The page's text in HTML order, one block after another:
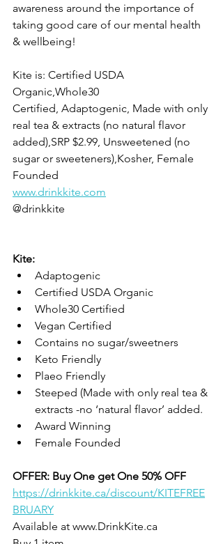
awareness around the importance of
taking good care of our mental health
& wellbeing!
Kite is: Certified USDA
Organic,Whole30
Certified, Adaptogenic, Made with only
real tea & extracts (no natural flavor
added),SRP $2.99, Unsweetened (no
sugar or sweeteners),Kosher, Female
Founded
www.drinkkite.com
@drinkkite
Kite:
Adaptogenic
Certified USDA Organic
Whole30 Certified
Vegan Certified
Contains no sugar/sweetners
Keto Friendly
Plaeo Friendly
Steeped (Made with only real tea &
extracts -no ‘natural flavor’ added.
Award Winning
Female Founded
OFFER: Buy One get One 50% OFF
https://drinkkite.ca/discount/KITEFREE
BRUARY
Available at www.DrinkKite.ca